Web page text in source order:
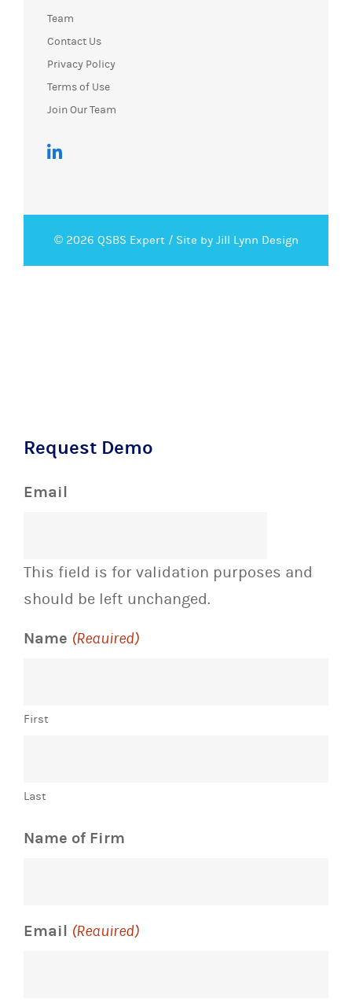
Team
Contact Us
Privacy Policy
Terms of Use
Join Our Team
© 2026 QSBS Expert / Site by Jill Lynn Design
Request Demo
Email
This field is for validation purposes and
should be left unchanged.
Name (Required)
First
Last
Name of Firm
Email (Required)